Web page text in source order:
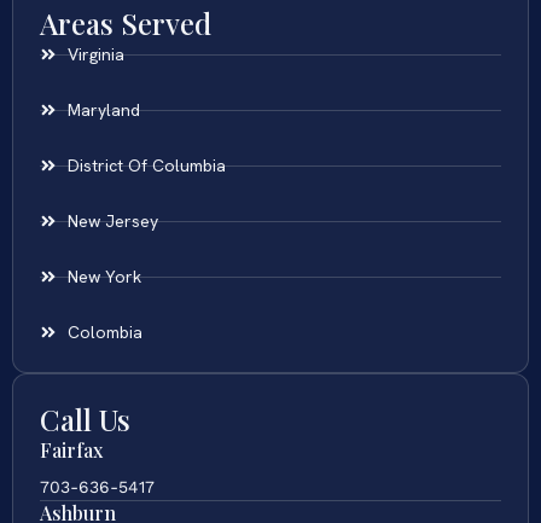
Areas Served
Virginia
Maryland
District Of Columbia
New Jersey
New York
Colombia
Call Us
Fairfax
703-636-5417
Ashburn